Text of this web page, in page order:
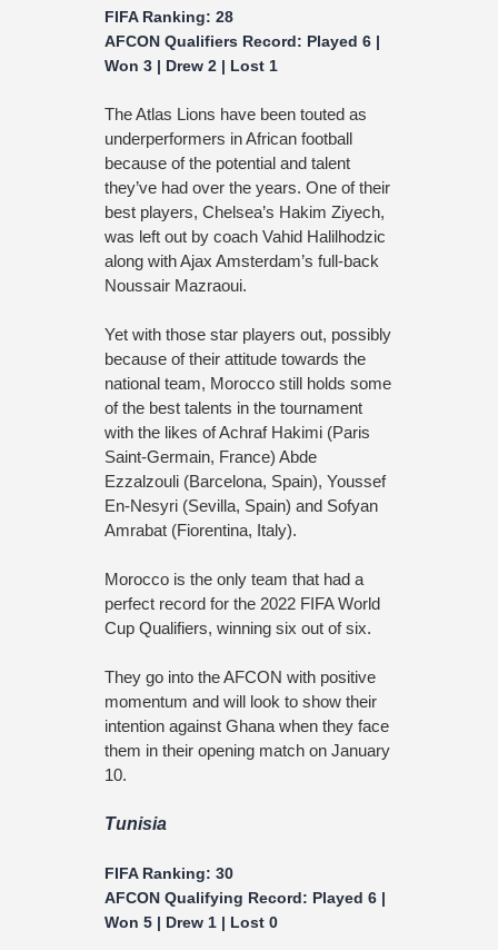
FIFA Ranking: 28
AFCON Qualifiers Record: Played 6 |
Won 3 | Drew 2 | Lost 1
The Atlas Lions have been touted as
underperformers in African football
because of the potential and talent
they’ve had over the years. One of their
best players, Chelsea’s Hakim Ziyech,
was left out by coach Vahid Halilhodzic
along with Ajax Amsterdam’s full-back
Noussair Mazraoui.
Yet with those star players out, possibly
because of their attitude towards the
national team, Morocco still holds some
of the best talents in the tournament
with the likes of Achraf Hakimi (Paris
Saint-Germain, France) Abde
Ezzalzouli (Barcelona, Spain), Youssef
En-Nesyri (Sevilla, Spain) and Sofyan
Amrabat (Fiorentina, Italy).
Morocco is the only team that had a
perfect record for the 2022 FIFA World
Cup Qualifiers, winning six out of six.
They go into the AFCON with positive
momentum and will look to show their
intention against Ghana when they face
them in their opening match on January
10.
Tunisia
FIFA Ranking: 30
AFCON Qualifying Record: Played 6 |
Won 5 | Drew 1 | Lost 0